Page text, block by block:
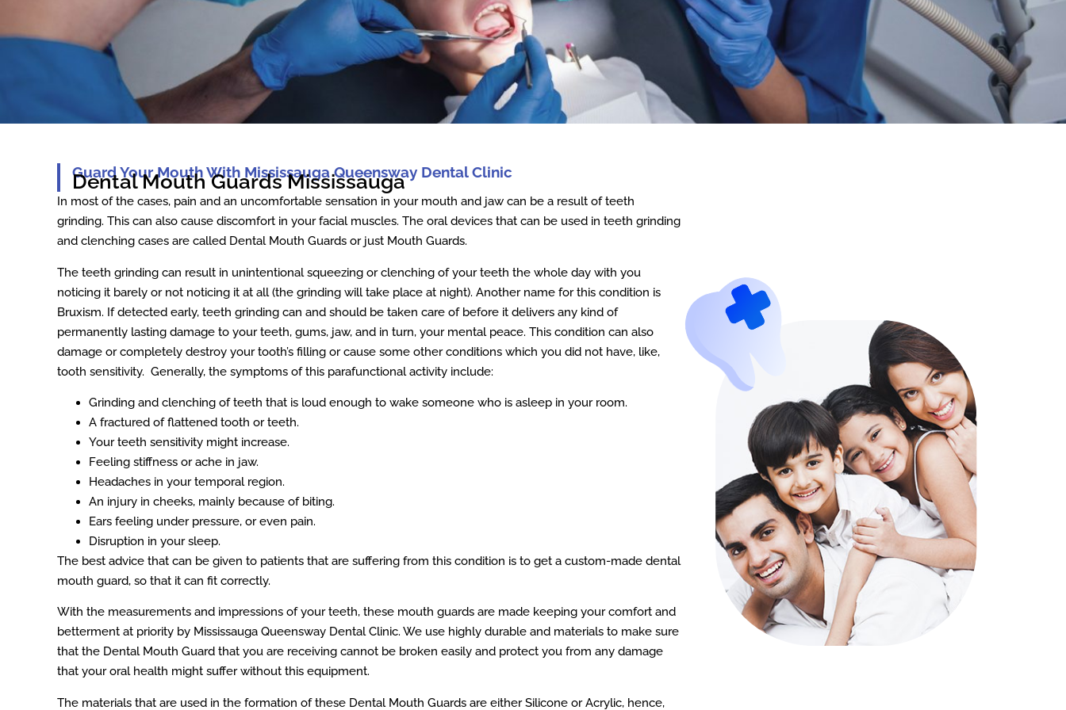
Guard Your Mouth With Mississauga Queensway Dental Clinic
Dental Mouth Guards Mississauga
In most of the cases, pain and an uncomfortable sensation in your mouth and jaw can be a result of teeth
grinding. This can also cause discomfort in your facial muscles. The oral devices that can be used in teeth grinding
and clenching cases are called Dental Mouth Guards or just Mouth Guards.
The teeth grinding can result in unintentional squeezing or clenching of your teeth the whole day with you
noticing it barely or not noticing it at all (the grinding will take place at night). Another name for this condition is
Bruxism. If detected early, teeth grinding can and should be taken care of before it delivers any kind of
permanently lasting damage to your teeth, gums, jaw, and in turn, your mental peace. This condition can also
damage or completely destroy your tooth’s filling or cause some other conditions which you did not have, like,
tooth sensitivity. Generally, the symptoms of this parafunctional activity include:
Grinding and clenching of teeth that is loud enough to wake someone who is asleep in your room.
A fractured of flattened tooth or teeth.
Your teeth sensitivity might increase.
Feeling stiffness or ache in jaw.
Headaches in your temporal region.
An injury in cheeks, mainly because of biting.
Ears feeling under pressure, or even pain.
Disruption in your sleep.
The best advice that can be given to patients that are suffering from this condition is to get a custom-made dental
mouth guard, so that it can fit correctly.
With the measurements and impressions of your teeth, these mouth guards are made keeping your comfort and
betterment at priority by Mississauga Queensway Dental Clinic. We use highly durable and materials to make sure
that the Dental Mouth Guard that you are receiving cannot be broken easily and protect you from any damage
that your oral health might suffer without this equipment.
The materials that are used in the formation of these Dental Mouth Guards are either Silicone or Acrylic, hence,